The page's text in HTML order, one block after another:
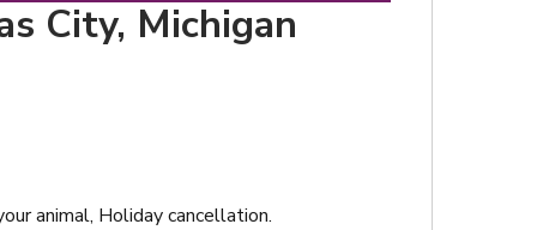
City, Michigan
animal, Holiday cancellation.